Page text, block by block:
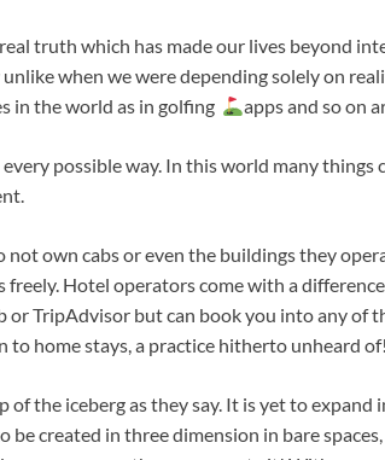
truth which has made our lives beyond
when we were depending solely on
in the world as in golfing
apps and so on
possible way. In this world many things
not own cabs or even the buildings they
freely. Hotel operators come with a
or TripAdvisor but can book you into any of
to home stays, a practice hitherto unheard of!
of the iceberg as they say. It is yet to
be created in three dimension in bare